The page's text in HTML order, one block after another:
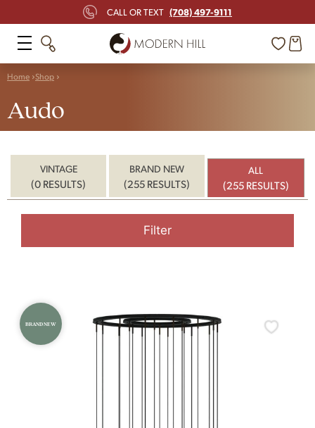
CALL OR TEXT (708) 497-9111
Home Shop
Audo
VINTAGE
(0 RESULTS)
BRAND NEW
(255 RESULTS)
ALL
(255 RESULTS)
Filter
BRAND NEW